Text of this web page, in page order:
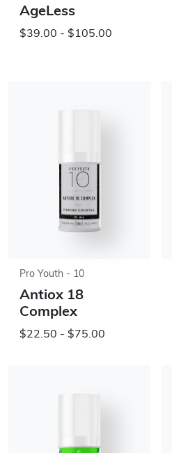
AgeLess
$39.00 - $105.00
Pro Youth - 10
Antiox 18
Complex
$22.50 - $75.00